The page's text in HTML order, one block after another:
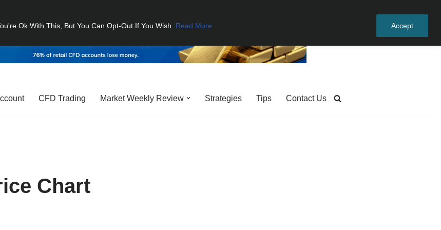
Ok With This, But You Can Opt-Out If You Wish. Read More Accept
CFD Trading Market Weekly Review Strategies Tips Contact Us
Chart